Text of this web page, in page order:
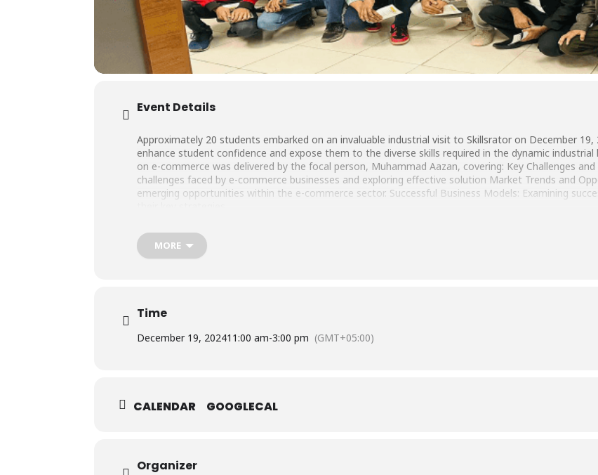
Event Details
Approximately 20 students embarked on an invaluable industrial visit to Skillsrator on December
enhance student confidence and expose them to the diverse skills required in the dynamic
on e-commerce was delivered by the focal person, Muhammad Aazan, covering: Key Challenges
challenges faced by e-commerce businesses and exploring effective solution Market Trends and
emerging opportunities within the e-commerce sector. Successful Business Models: Examining
MORE
Time
December 19, 202411:00 am-3:00 pm (GMT+05:00)
CALENDAR GOOGLECAL
Organizer